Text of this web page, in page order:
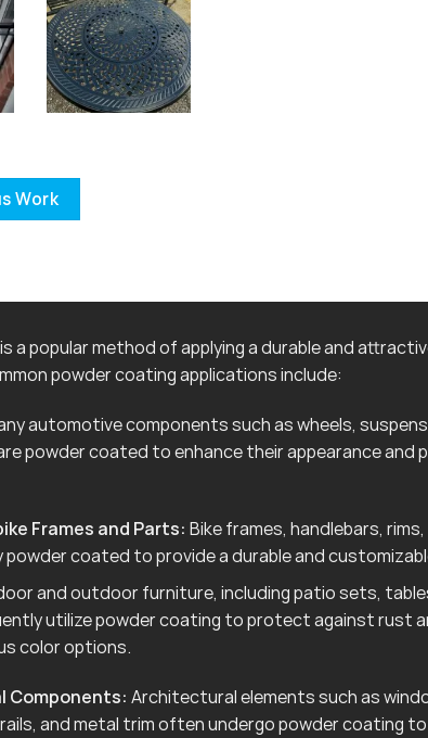
Work
a popular method of applying a durable and
powder coating applications include:
automotive components such as wheels,
powder coated to enhance their appearance and
Frames and Parts: Bike frames, handlebars,
powder coated to provide a durable and
and outdoor furniture, including patio sets,
utilize powder coating to protect against rust
color options.
Components: Architectural elements such as
and metal trim often undergo powder coating